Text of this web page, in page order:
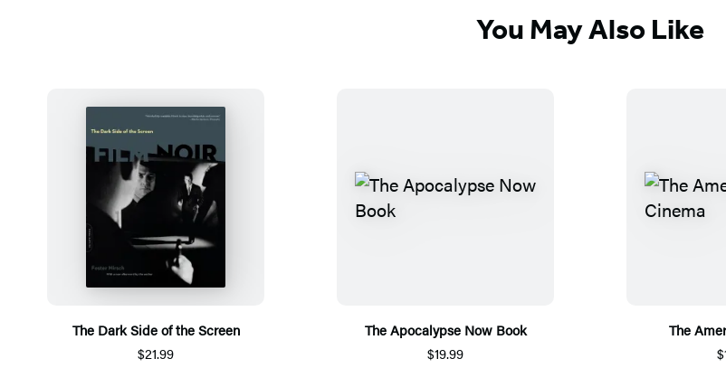
You May Also Like
The Dark Side of the Screen
$21.99
The Apocalypse Now Book
$19.99
The